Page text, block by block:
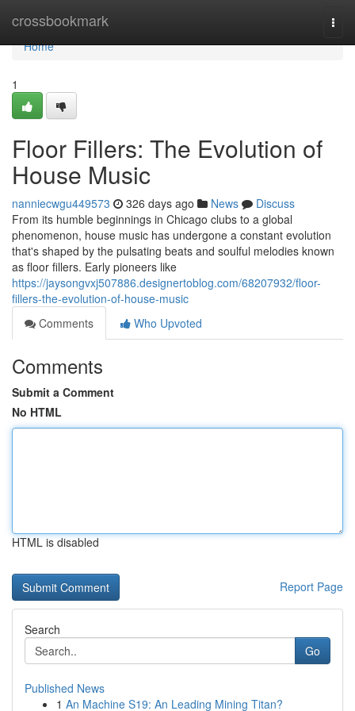
crossbookmark
Home
Home
1
Floor Fillers: The Evolution of
House Music
nanniecwgu449573 326 days ago News
Discuss
From its humble beginnings in Chicago clubs to a global
phenomenon, house music has undergone a constant evolution
that's shaped by the pulsating beats and soulful melodies known
as floor fillers. Early pioneers like
https://jaysongvxj507886.designertoblog.com/68207932/floor-
fillers-the-evolution-of-house-music
Comments
Who Upvoted
Comments
Submit a Comment
No HTML
HTML is disabled
Report Page
Search
Go
Published News
1 An Machine S19: An Leading Mining Titan?